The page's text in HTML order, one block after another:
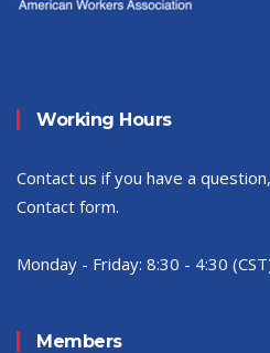
Working Hours
Contact us if you have a
Contact form.
Monday - Friday: 8:30 - 4:30
Members